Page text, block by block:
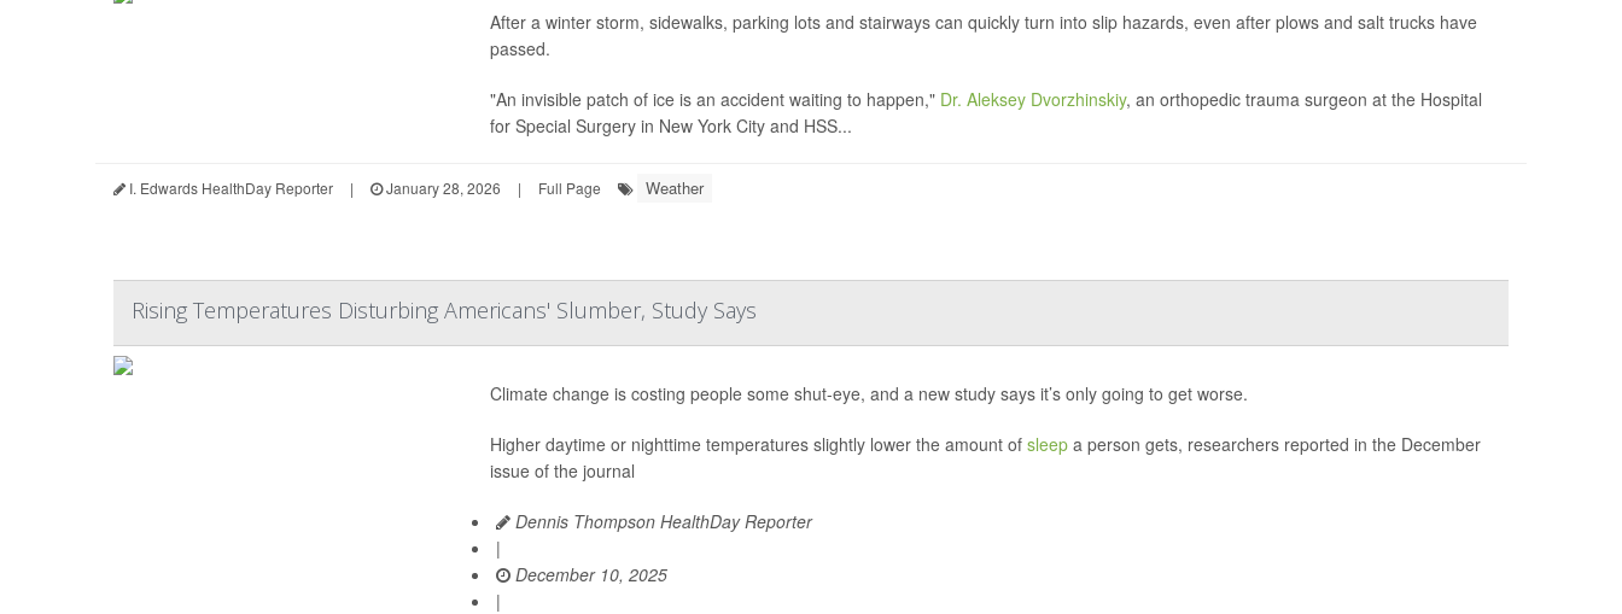
After a winter storm, sidewalks, parking lots and stairways can quickly turn into slip hazards, even after plows and salt trucks have
passed.
"An invisible patch of ice is an accident waiting to happen," Dr. Aleksey Dvorzhinskiy, an orthopedic trauma surgeon at the Hospital
for Special Surgery in New York City and HSS...
I. Edwards HealthDay Reporter | January 28, 2026 | Full Page Weather
Rising Temperatures Disturbing Americans' Slumber, Study Says
Climate change is costing people some shut-eye, and a new study says it’s only going to get worse.
Higher daytime or nighttime temperatures slightly lower the amount of sleepa person gets, researchers reported in the December
issue of the journal
Dennis Thompson HealthDay Reporter
|
December 10, 2025
|